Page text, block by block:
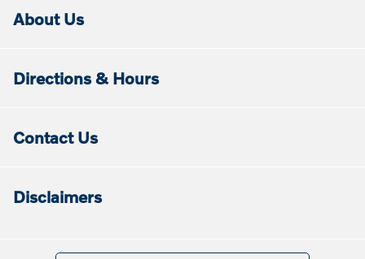
About Us
Directions & Hours
Contact Us
Disclaimers